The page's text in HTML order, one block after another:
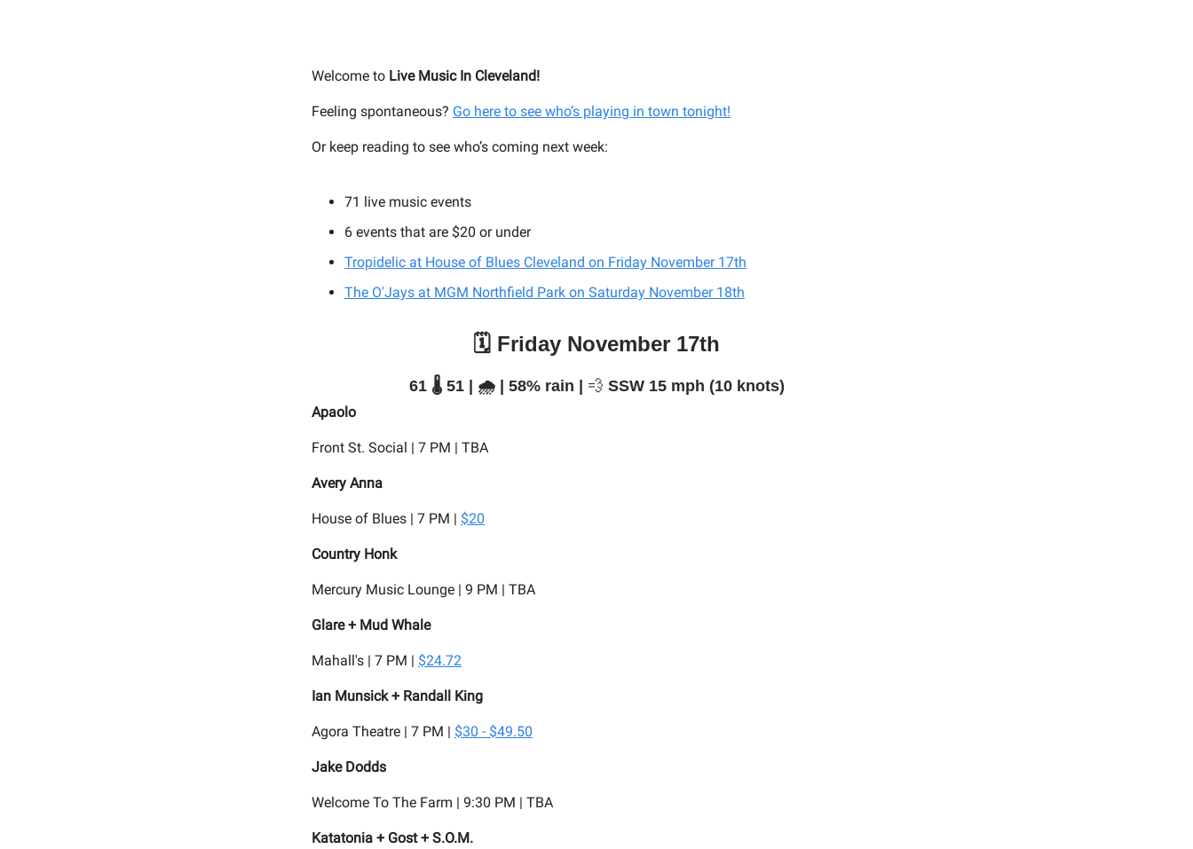
Welcome to Live Music In Cleveland!
Feeling spontaneous? Go here to see who’s playing in town tonight!
Or keep reading to see who’s coming next week:
71 live music events
6 events that are $20 or under
Tropidelic at House of Blues Cleveland on Friday November 17th
The O'Jays at MGM Northfield Park on Saturday November 18th
🗓️ Friday November 17th
61 🌡️ 51 | 🌧️ | 58% rain | 💨 SSW 15 mph (10 knots)
Apaolo
Front St. Social | 7 PM | TBA
Avery Anna
House of Blues | 7 PM | $20
Country Honk
Mercury Music Lounge | 9 PM | TBA
Glare + Mud Whale
Mahall's | 7 PM | $24.72
Ian Munsick + Randall King
Agora Theatre | 7 PM | $30 - $49.50
Jake Dodds
Welcome To The Farm | 9:30 PM | TBA
Katatonia + Gost + S.O.M.